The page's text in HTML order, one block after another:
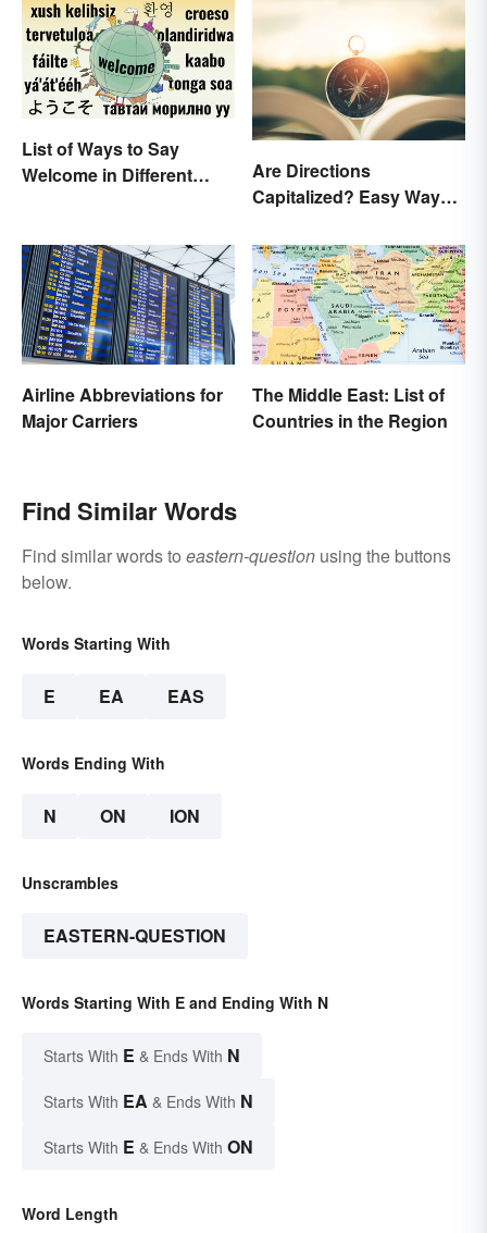
List of Ways to Say
Welcome in Different
Are Directions
Capitalized? Easy Ways
Airline Abbreviations for
Major Carriers
The Middle East: List of
Countries in the Region
Find Similar Words
Find similar words to eastern-question using the buttons
below.
Words Starting With
E EA EAS
Words Ending With
N ON ION
Unscrambles
EASTERN-QUESTION
Words Starting With E and Ending With N
Starts With E & Ends With N
Starts With EA & Ends With N
Starts With E & Ends With ON
Word Length